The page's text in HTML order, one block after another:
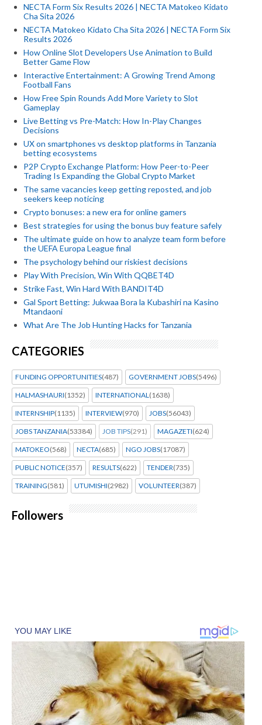
NECTA Form Six Results 2026 | NECTA Matokeo Kidato
Cha Sita 2026
NECTA Matokeo Kidato Cha Sita 2026 | NECTA Form Six
Results 2026
How Online Slot Developers Use Animation to Build
Better Game Flow
Interactive Entertainment: A Growing Trend Among
Football Fans
How Free Spin Rounds Add More Variety to Slot
Gameplay
Live Betting vs Pre-Match: How In-Play Changes
Decisions
UX on smartphones vs desktop platforms in Tanzania
betting ecosystems
P2P Crypto Exchange Platform: How Peer-to-Peer
Trading Is Expanding the Global Crypto Market
The same vacancies keep getting reposted, and job
seekers keep noticing
Crypto bonuses: a new era for online gamers
Best strategies for using the bonus buy feature safely
The ultimate guide on how to analyze team form before
the UEFA Europa League final
The psychology behind our riskiest decisions
Play With Precision, Win With QQBET4D
Strike Fast, Win Hard With BANDIT4D
Gal Sport Betting: Jukwaa Bora la Kubashiri na Kasino
Mtandaoni
What Are The Job Hunting Hacks for Tanzania
CATEGORIES
FUNDING OPPORTUNITIES(487) GOVERNMENT JOBS(5496)
HALMASHAURI(1352) INTERNATIONAL (1638)
INTERNSHIP(1135) INTERVIEW(970) JOBS(56043)
JOBS TANZANIA(53384) JOB TIPS(291) MAGAZETI(624)
MATOKEO(568) NECTA(685) NGO JOBS(17087)
PUBLIC NOTICE(357) RESULTS(622) TENDER(735)
TRAINING(581) UTUMISHI(2982) VOLUNTEER(387)
Followers